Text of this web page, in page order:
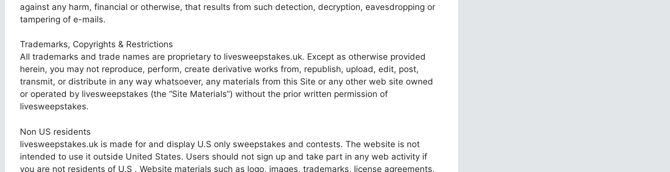
against any harm, financial or otherwise, that results from such detection, decryption, eavesdropping or
tampering of e-mails.
Trademarks, Copyrights & Restrictions
All trademarks and trade names are proprietary to livesweepstakes.uk. Except as otherwise provided
herein, you may not reproduce, perform, create derivative works from, republish, upload, edit, post,
transmit, or distribute in any way whatsoever, any materials from this Site or any other web site owned
or operated by livesweepstakes (the “Site Materials”) without the prior written permission of
livesweepstakes.
Non US residents
livesweepstakes.uk is made for and display U.S only sweepstakes and contests. The website is not
intended to use it outside United States. Users should not sign up and take part in any web activity if
you are not residents of U.S . Website materials such as logo, images, trademarks, license agreements,